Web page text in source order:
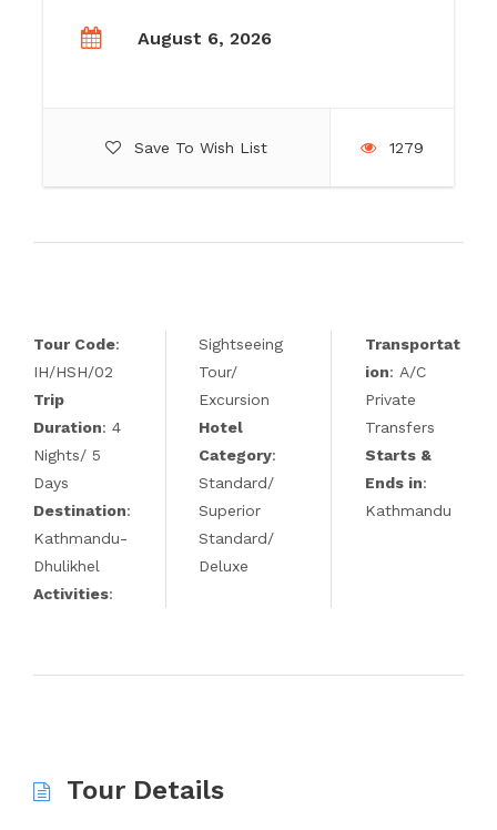
August 6, 2026
Save To Wish List 1279
Tour Code:
IH/HSH/02
Trip
Duration: 4
Nights/ 5
Days
Destination:
Kathmandu-
Dhulikhel
Activities:
Sightseeing
Tour/
Excursion
Hotel
Category:
Standard/
Superior
Standard/
Deluxe
Transportat
ion: A/C
Private
Transfers
Starts &
Ends in:
Kathmandu
Tour Details